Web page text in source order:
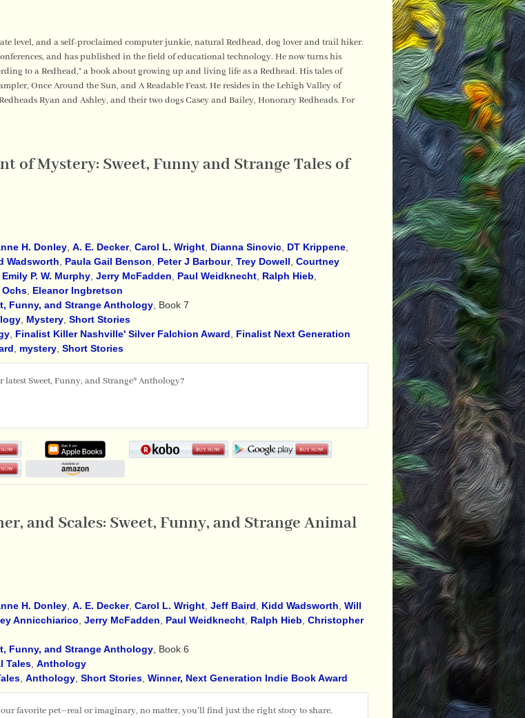
level, and a self-proclaimed computer junkie, natural Redhead, dog lover and trail hiker.
and has published in the field of educational technology. He now turns his
to a Redhead,” a book about growing up and living life as a Redhead. His tales of
Once Around the Sun, and A Readable Feast. He resides in the Lehigh Valley of
Ryan and Ashley, and their two dogs Casey and Bailey, Honorary Redheads. For
of Mystery: Sweet, Funny and Strange Tales of
H. Donley, A. E. Decker, Carol L. Wright, Dianna Sinovic, DT Krippene,
Wadsworth Paula Gail Benson Peter J Barbour, Trey Dowell Courtney
Emily P. W. Murphy, Jerry McFadden Paul Weidknecht, Ralph Hieb
, Eleanor Ingbretson
Funny, and Strange Anthology, Book 7
, Mystery, Short Stories
, Finalist Killer Nashville' Silver Falchion Award
Finalist Next Generation
mystery, Short Stories
latest Sweet, Funny, and Strange® Anthology?
and Scales: Sweet, Funny, and Strange Animal
H. Donley, A. E. Decker, Carol L. Wright, Jeff Baird Kidd Wadsworth Will
Annicchiarico Jerry McFadden Paul Weidknecht, Ralph Hieb Christopher
Funny, and Strange Anthology, Book 6
Tales, Anthology
, Anthology, Short Stories, Winner, Next Generation Indie Book Award
favorite pet–real or imaginary, no matter, you'll find just the right story to share.